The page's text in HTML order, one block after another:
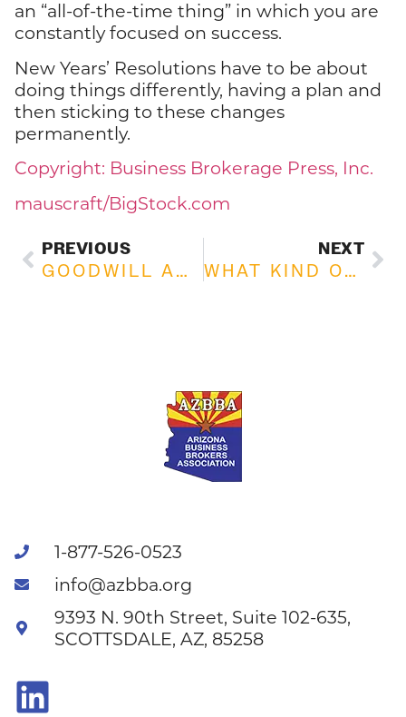
an “all-of-the-time thing” in which you are
constantly focused on success.
New Years’ Resolutions have to be about
doing things differently, having a plan and
then sticking to these changes
permanently.
Copyright: Business Brokerage Press, Inc.
mauscraft/BigStock.com
PREVIOUS
GOODWILL AND ITS IMPORTANCE TO YOUR BUSINESS
NEXT
WHAT KIND OF BUYERS ARE YOU MOST LIKELY TO MEET?
1-877-526-0523
info@azbba.org
9393 N. 90th Street, Suite 102-635,
SCOTTSDALE, AZ, 85258